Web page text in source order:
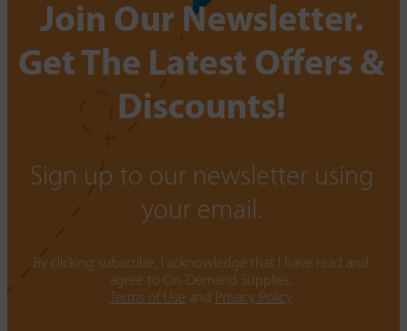
Join Our Newsletter.
Get The Latest Offers &
Discounts!
Sign up to our newsletter using
your email.
By clicking subscribe, I acknowledge that I have read and
agree to On-Demand Supplies.
Terms of Use and Privacy Policy